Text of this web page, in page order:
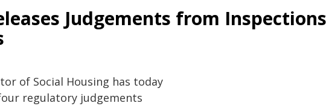
Judgements from
of Social Housing has today
regulatory judgements